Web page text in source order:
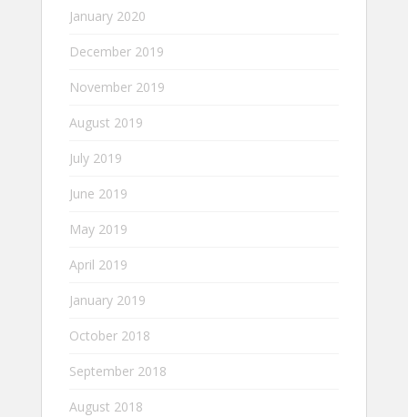
January 2020
December 2019
November 2019
August 2019
July 2019
June 2019
May 2019
April 2019
January 2019
October 2018
September 2018
August 2018